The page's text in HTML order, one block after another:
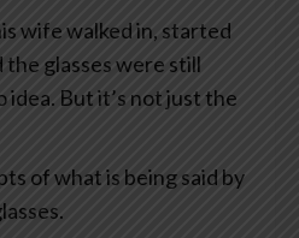
wife walked in, started
glasses were still
idea. But it’s not just the
of what is being said by